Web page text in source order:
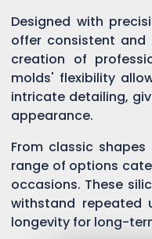
Designed with
offer consistent and
creation of
molds' flexibility
intricate detailing,
appearance.
From classic
range of options
occasions. These
withstand repeated
longevity for long-